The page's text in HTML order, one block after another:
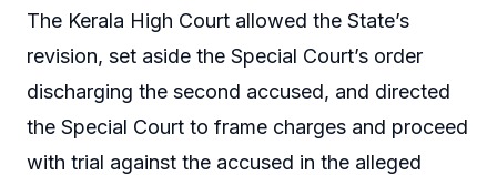
The Kerala High Court allowed the State’s
revision, set aside the Special Court’s order
discharging the second accused, and directed
the Special Court to frame charges and proceed
with trial against the accused in the alleged